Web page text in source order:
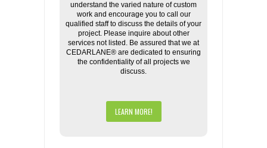
understand the varied nature of custom
work and encourage you to call our
qualified staff to discuss the details of your
project. Please inquire about other
services not listed. Be assured that we at
CEDARLANE® are dedicated to ensuring
the confidentiality of all projects we
discuss.
LEARN MORE!